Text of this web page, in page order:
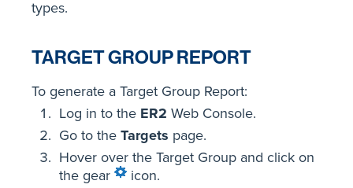
types.
TARGET GROUP REPORT
To generate a Target Group Report:
Log in to the ER2 Web Console.
Go to the Targets page.
Hover over the Target Group and click on
the gear
icon.